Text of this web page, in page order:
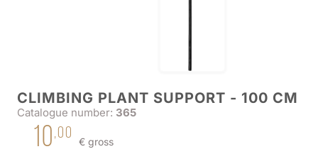
CLIMBING PLANT SUPPORT - 100 CM
Catalogue number: 365
10,00
€ gross